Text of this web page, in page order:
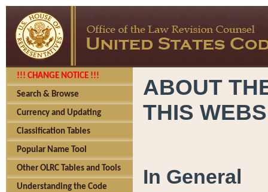
!!! CHANGE NOTICE !!!
Search & Browse
Currency and Updating
Classification Tables
Popular Name Tool
Other OLRC Tables and Tools
Understanding the Code
ABOUT
THIS
In General